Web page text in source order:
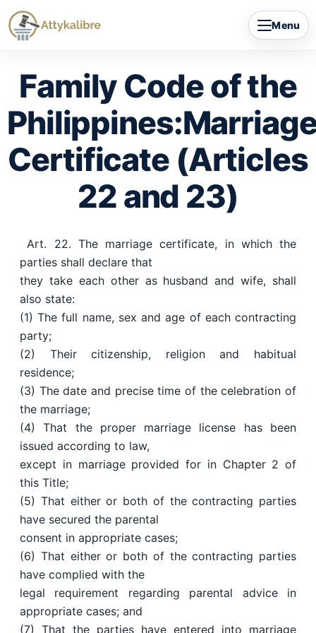
Skip
to
Menu
Family Code of the
Certificate (Articles
22 and 23)
Art. 22. The marriage certificate, in which the
parties shall declare that
they take each other as husband and wife, shall
also state:
(1) The full name, sex and age of each contracting
party;
(2) Their citizenship, religion and habitual
residence;
(3) The date and precise time of the celebration of
the marriage;
(4) That the proper marriage license has been
issued according to law,
except in marriage provided for in Chapter 2 of
this Title;
(5) That either or both of the contracting parties
have secured the parental
consent in appropriate cases;
(6) That either or both of the contracting parties
have complied with the
legal requirement regarding parental advice in
appropriate cases; and
(7) That the parties have entered into marriage